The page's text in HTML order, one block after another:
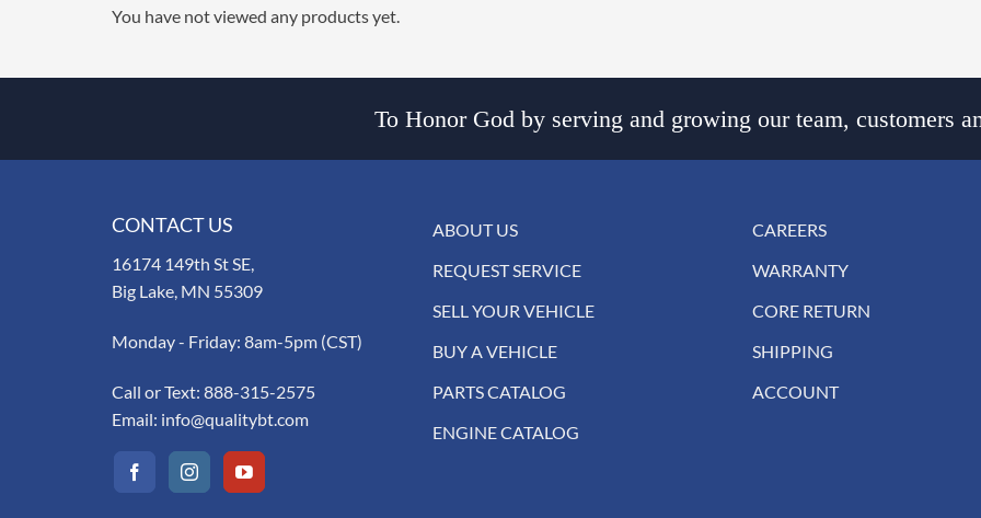
You have not viewed any products yet.
To Honor God by serving and growing our team, customers
CONTACT US
16174 149th St SE,
Big Lake, MN 55309
Monday - Friday: 8am-5pm (CST)
Call or Text: 888-315-2575
Email: info@qualitybt.com
ABOUT US
REQUEST SERVICE
SELL YOUR VEHICLE
BUY A VEHICLE
PARTS CATALOG
ENGINE CATALOG
CAREERS
WARRANTY
CORE RETURN
SHIPPING
ACCOUNT